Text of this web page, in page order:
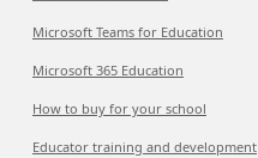
Microsoft Teams for Education
Microsoft 365 Education
How to buy for your school
Educator training and development